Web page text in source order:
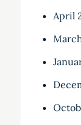
April